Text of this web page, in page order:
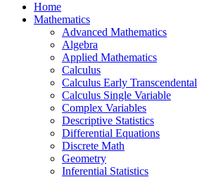
Home
Mathematics
Advanced Mathematics
Algebra
Applied Mathematics
Calculus
Calculus Early Transcendental
Calculus Single Variable
Complex Variables
Descriptive Statistics
Differential Equations
Discrete Math
Geometry
Inferential Statistics